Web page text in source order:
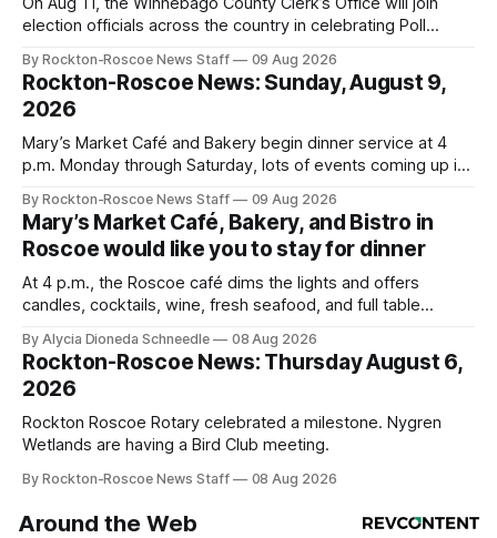
election officials across the country in celebrating Poll
By Rockton-Roscoe News Staff 09 Aug 2026
Rockton-Roscoe News: Sunday, August 9,
2026
Mary’s Market Café and Bakery begin dinner service at 4
p.m. Monday through Saturday, lots of events coming up in
By Rockton-Roscoe News Staff 09 Aug 2026
Mary’s Market Café, Bakery, and Bistro in
Roscoe would like you to stay for dinner
At 4 p.m., the Roscoe café dims the lights and offers
candles, cocktails, wine, fresh seafood, and full table
By Alycia Dioneda Schneedle 08 Aug 2026
Rockton-Roscoe News: Thursday August 6,
2026
Rockton Roscoe Rotary celebrated a milestone. Nygren
Wetlands are having a Bird Club meeting.
By Rockton-Roscoe News Staff 08 Aug 2026
Around the Web